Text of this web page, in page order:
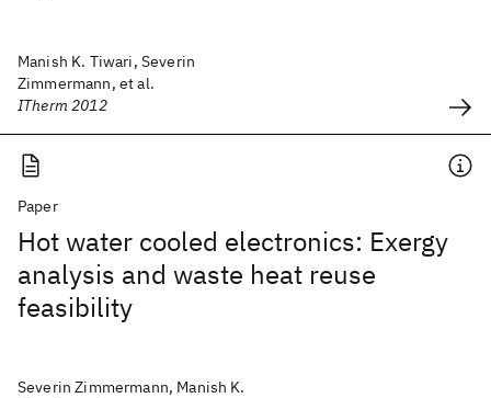
Manish K. Tiwari, Severin
Zimmermann, et al.
ITherm 2012
Paper
Hot water cooled electronics: Exergy
analysis and waste heat reuse
feasibility
Severin Zimmermann, Manish K.